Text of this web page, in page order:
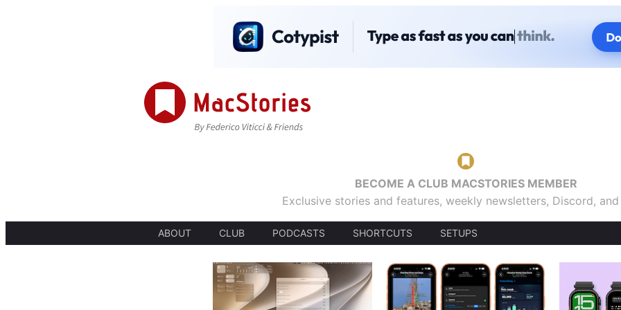
BECOME A CLUB MACSTORIES MEMBER
Exclusive stories and features, weekly newsletters, Discord,
ABOUT CLUB PODCASTS SHORTCUTS SETUPS